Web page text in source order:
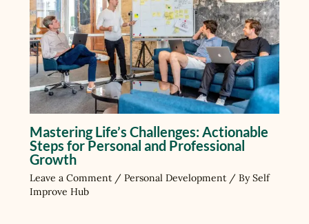
Mastering Life’s Challenges: Actionable
Steps for Personal and Professional
Growth
Leave a Comment / Personal Development/ BySelf
Improve Hub